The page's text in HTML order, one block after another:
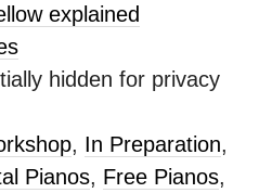
explained
hidden for privacy
, In Preparation,
Pianos, Free Pianos,